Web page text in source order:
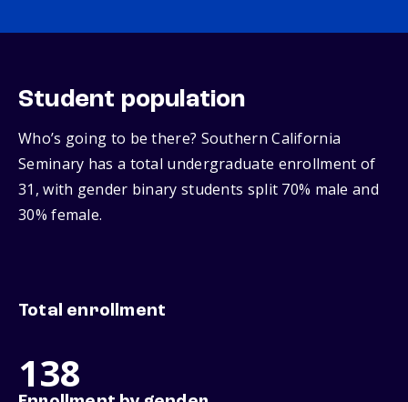
Student population
Who’s going to be there? Southern California
Seminary has a total undergraduate enrollment of
31, with gender binary students split 70% male and
30% female.
Total enrollment
138